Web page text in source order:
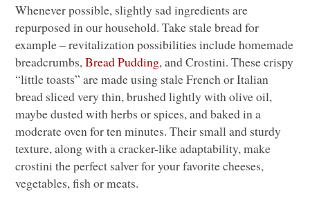
Whenever possible, slightly sad ingredients are
repurposed in our household. Take stale bread for
example – revitalization possibilities include homemade
breadcrumbs,Bread Pudding, and Crostini. These crispy
“little toasts” are made using stale French or Italian
bread sliced very thin, brushed lightly with olive oil,
maybe dusted with herbs or spices, and baked in a
moderate oven for ten minutes. Their small and sturdy
texture, along with a cracker-like adaptability, make
crostini the perfect salver for your favorite cheeses,
vegetables, fish or meats.